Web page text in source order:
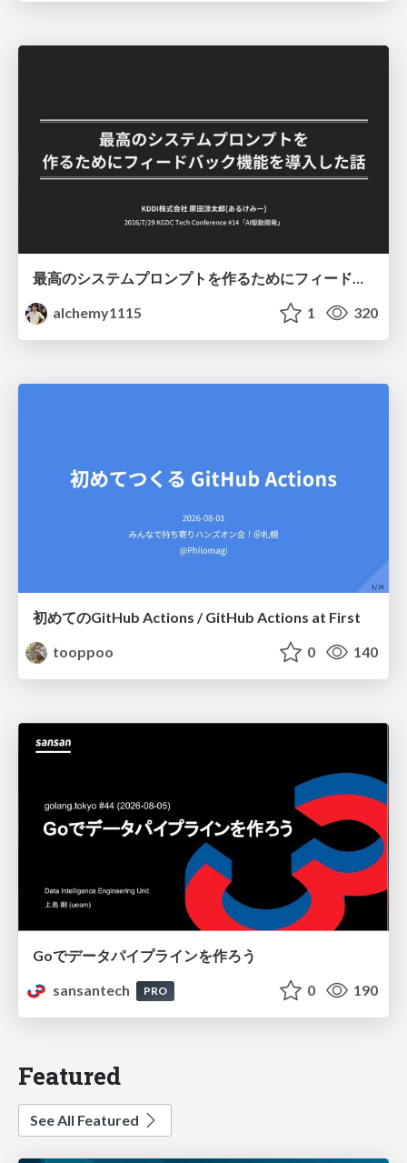
最高のシステムプロンプトを作るためにフィードバック機能を導入した話
alchemy1115
1 320
初めてのGitHub Actions / GitHub Actions at First
tooppoo
0 140
Goでデータパイプラインを作ろう
sansantech
PRO 0 190
Featured
See All Featured